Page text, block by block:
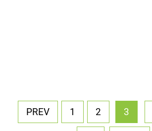
PREV 1 2 3